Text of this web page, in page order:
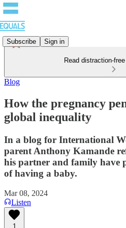
Subscribe Sign in
Read distraction-
Blog
How the pregnancy
global inequality
In a blog for International
parent Anthony Kamande
his partner and family have
of having a baby.
Mar 08, 2024
Listen
1